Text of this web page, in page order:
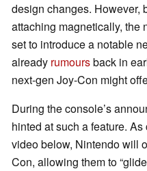
design changes. However,
attaching magnetically, the
set to introduce a notable
already rumoursback in
next-gen Joy-Con might
During the console’s
hinted at such a feature.
video below, Nintendo will
Con, allowing them to